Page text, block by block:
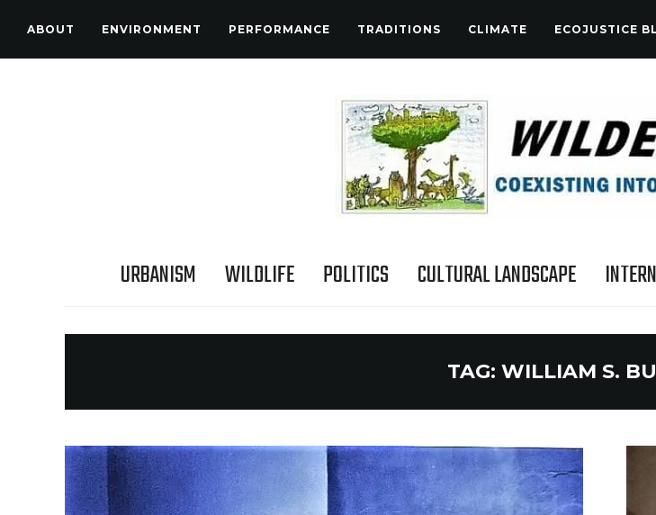
ABOUT ENVIRONMENT PERFORMANCE TRADITIONS CLIMATE ECOJUSTICE
URBANISM WILDLIFE POLITICS CULTURAL LANDSCAPE
TAG: WILLIAM S.